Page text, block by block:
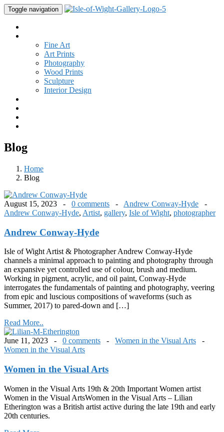
Toggle navigation
Fine Art
Art Prints
Photography
Wood Prints
Sculpture
Interior Design
Blog
Home
Blog
August 15, 2023 - 0 comments - Andrew Conway-Hyde -
Andrew Conway-Hyde, Artist, gallery, Isle of Wight, photographer
Andrew Conway-Hyde
Isle of Wight Artist & Photographer Andrew Conway-Hyde
channels a minimal approach to painting and photography through
an expansive yet controlled use of colour, brush and medium.
Working in pigment, acrylic, and oil paint, Conway-Hyde
interrogates the fundamentals of painting and photography, veering
from epic and luscious compositions of waveforms (such as
Summer, 2017) to pared-down and […]
Read More..
June 11, 2023 - 0 comments - Women in the Visual Arts -
Women in the Visual Arts
Women in the Visual Arts
Women in the Visual Arts 19th & 20th Important Women artist
Women in the Visual ArtsWomen in the Visual Arts – Lilian
Etherington was a British artist active during the late 19th and early
20th centuries.